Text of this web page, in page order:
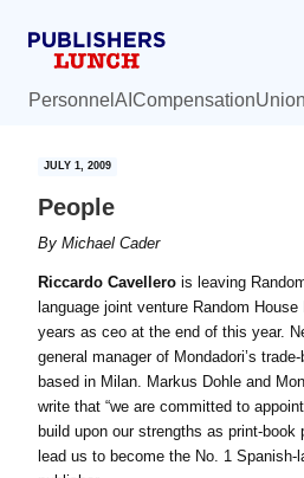
Personnel AI Compensation
JULY 1, 2009
People
ByMichael Cader
Riccardo Cavellero is leaving
language joint venture Random
years as ceo at the end of this year.
general manager of Mondadori’s
based in Milan. Markus Dohle and
write that “we are committed to
build upon our strengths as print-book
lead us to become the No. 1 Spanish-